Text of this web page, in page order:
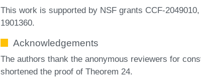
This work is supported by NSF grants CCF-
1901360.
Acknowledgements
The authors thank the anonymous reviewers for
shortened the proof of Theorem 24.